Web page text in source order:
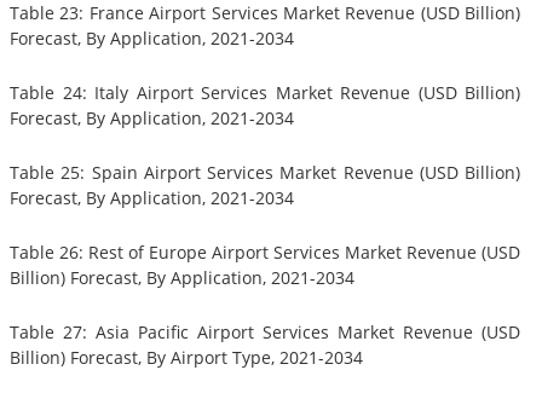
Table 23: France Airport Services Market Revenue (USD Billion)
Forecast, By Application, 2021-2034
Table 24: Italy Airport Services Market Revenue (USD Billion)
Forecast, By Application, 2021-2034
Table 25: Spain Airport Services Market Revenue (USD Billion)
Forecast, By Application, 2021-2034
Table 26: Rest of Europe Airport Services Market Revenue (USD
Billion) Forecast, By Application, 2021-2034
Table 27: Asia Pacific Airport Services Market Revenue (USD
Billion) Forecast, By Airport Type, 2021-2034